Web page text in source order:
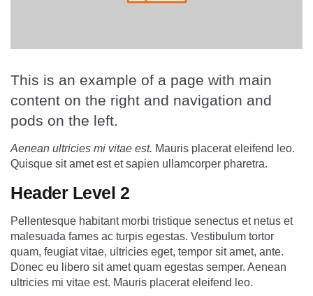
This is an example of a page with main
content on the right and navigation and
pods on the left.
Aenean ultricies mi vitae est. Mauris placerat eleifend leo.
Quisque sit amet est et sapien ullamcorper pharetra.
Header Level 2
Pellentesque habitant morbi tristique senectus et netus et
malesuada fames ac turpis egestas. Vestibulum tortor
quam, feugiat vitae, ultricies eget, tempor sit amet, ante.
Donec eu libero sit amet quam egestas semper. Aenean
ultricies mi vitae est. Mauris placerat eleifend leo.